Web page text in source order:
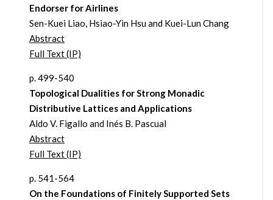
Endorser for Airlines
Sen-Kuei Liao, Hsiao-Yin Hsu and Kuei-Lun Chang
Abstract
Full Text (IP)
p. 499-540
Topological Dualities for Strong Monadic
Distributive Lattices and Applications
Aldo V. Figallo and Inés B. Pascual
Abstract
Full Text (IP)
p. 541-564
On the Foundations of Finitely Supported Sets